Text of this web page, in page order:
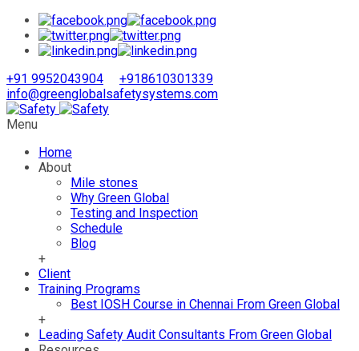
+91 9952043904
+918610301339
info@greenglobalsafetysystems.com
Menu
Home
About
Mile stones
Why Green Global
Testing and Inspection
Schedule
Blog
+
Client
Training Programs
Best IOSH Course in Chennai From Green Global
+
Leading Safety Audit Consultants From Green Global